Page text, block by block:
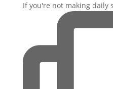
If you're not making daily